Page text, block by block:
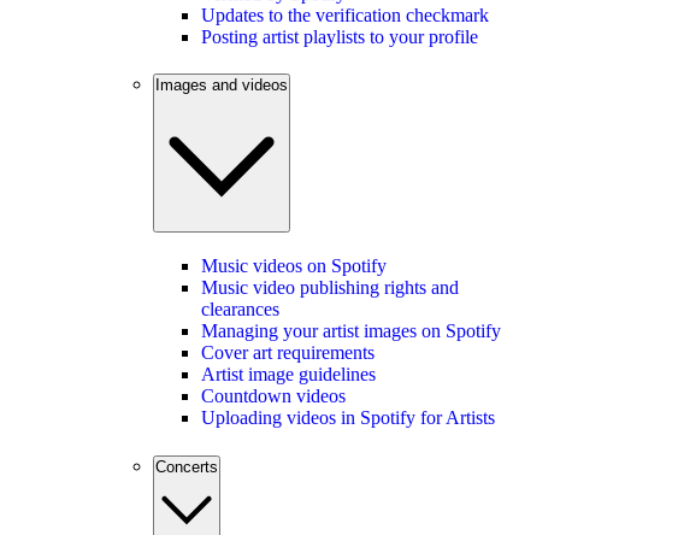
Updates to the verification checkmark
Posting artist playlists to your profile
Images and videos
Music videos on Spotify
Music video publishing rights and
clearances
Managing your artist images on Spotify
Cover art requirements
Artist image guidelines
Countdown videos
Uploading videos in Spotify for Artists
Concerts